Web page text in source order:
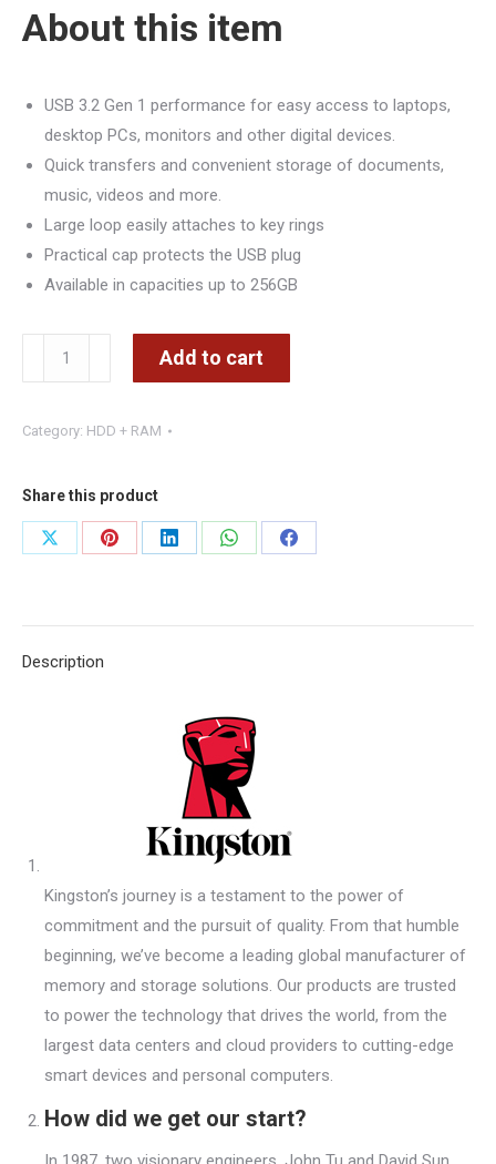
About this item
USB 3.2 Gen 1 performance for easy access to laptops,
desktop PCs, monitors and other digital devices.
Quick transfers and convenient storage of documents,
music, videos and more.
Large loop easily attaches to key rings
Practical cap protects the USB plug
Available in capacities up to 256GB
Kingston
DataTraveler
256GB
3.2
Flash
Drive
Add to cart
Category: HDD + RAM
Share this product
Share
Share
Share
Share
Share
Description
Kingston’s journey is a testament to the power of
commitment and the pursuit of quality. From that humble
beginning, we’ve become a leading global manufacturer of
memory and storage solutions. Our products are trusted
to power the technology that drives the world, from the
largest data centers and cloud providers to cutting-edge
smart devices and personal computers.
How did we get our start?